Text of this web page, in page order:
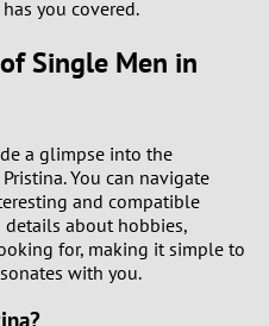
you covered.
Single Men in
a glimpse into the
You can navigate
and compatible
details about hobbies,
for, making it simple to
with you.